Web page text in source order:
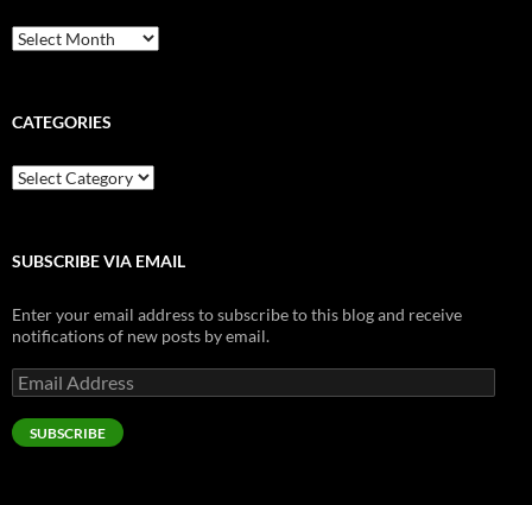
Archives
CATEGORIES
Categories
SUBSCRIBE VIA EMAIL
Enter your email address to subscribe to this blog and receive
notifications of new posts by email.
Email
Address
SUBSCRIBE